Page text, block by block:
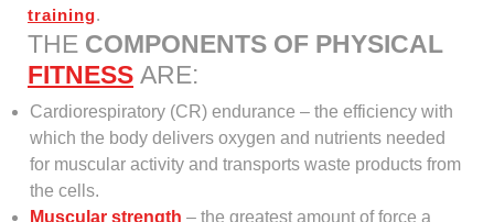
training.
THE COMPONENTS OF PHYSICAL
FITNESS ARE:
Cardiorespiratory (CR) endurance – the efficiency with
which the body delivers oxygen and nutrients needed
for muscular activity and transports waste products from
the cells.
Muscular strength – the greatest amount of force a